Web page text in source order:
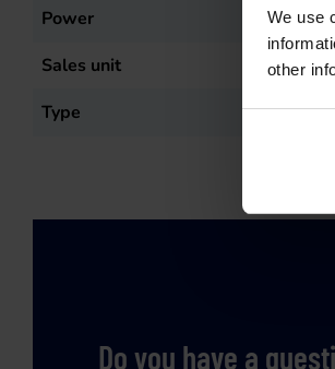
We use
other
Power
58kW
Sales unit
st
Type
T3-K80/
Do you have a